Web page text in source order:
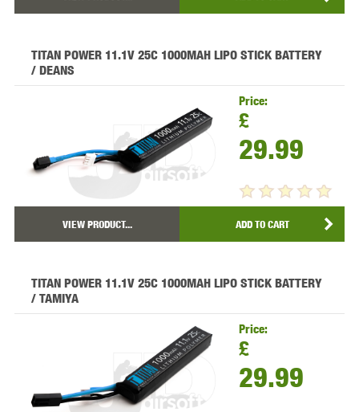
TITAN POWER 11.1V 25C 1000MAH LIPO STICK BATTERY
/ DEANS
Price:
£
29.99
VIEW PRODUCT... ADD TO CART
TITAN POWER 11.1V 25C 1000MAH LIPO STICK BATTERY
/ TAMIYA
Price:
£
29.99